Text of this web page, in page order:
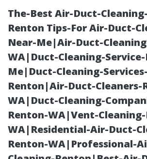
The-Best Air-Duct-
Renton Tips-For Air-Duct-
Near-Me|Air-Duct-
WA|Duct-Cleaning-
Me|Duct-Cleaning-Services-
Renton|Air-Duct-Cleaners-
WA|Duct-Cleaning-
Renton-WA|Vent-
WA|Residential-Air-Duct-
Renton-WA|Professional-
Is Cheap
Cleaning